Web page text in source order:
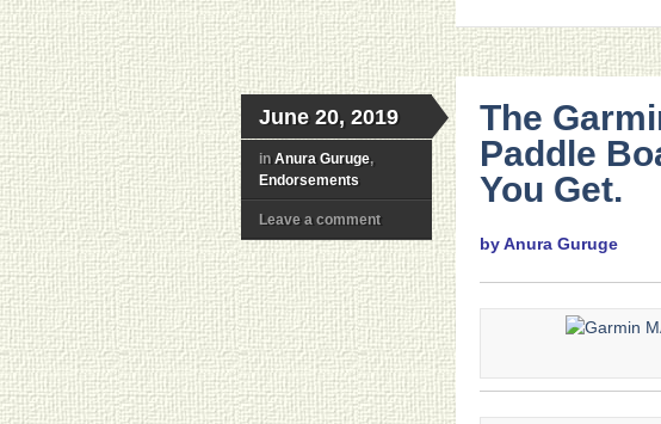
June 20, 2019
in Anura Guruge,
Endorsements
Leave a comment
The
Paddle
You Get.
by Anura Guruge